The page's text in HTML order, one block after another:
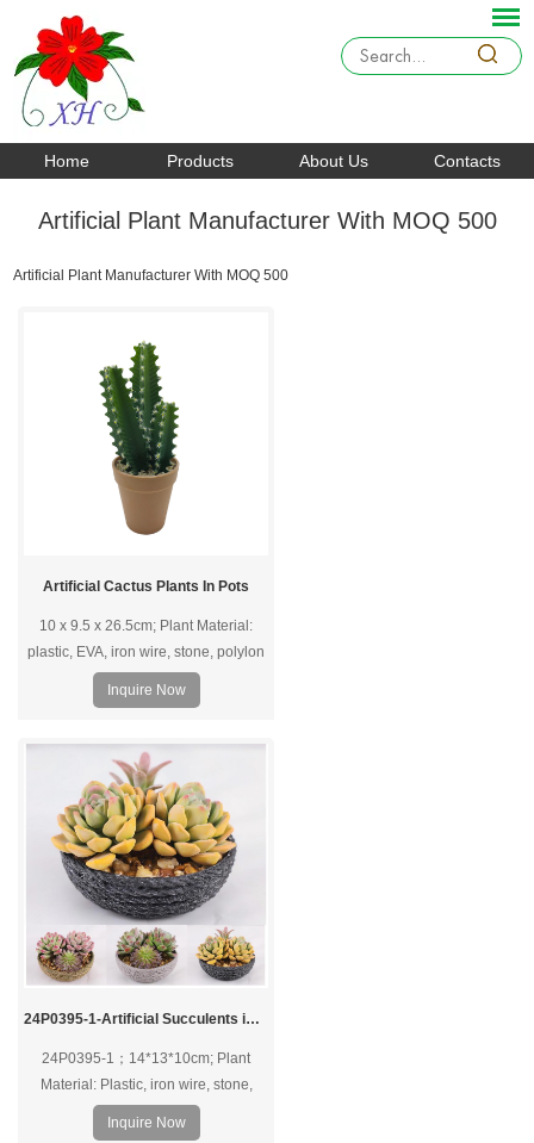
Home Products About Us Contacts
Artificial Plant Manufacturer With MOQ 500
Artificial Plant Manufacturer With MOQ 500
Artificial Cactus Plants In Pots
10 x 9.5 x 26.5cm; Plant Material:
plastic, EVA, iron wire, stone, polylon
foam; Pot Material: Plastic pot.
Inquire Now
24P0395-1-Artificial Succulents in PVC Pot
24P0395-1；14*13*10cm; Plant
Material: Plastic, iron wire, stone,
foam, PVC pot; Pot Material: PVC pot.
Inquire Now